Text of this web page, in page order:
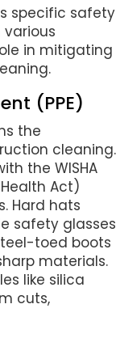
specific safety
in mitigating
(PPE)
the
cleaning.
the WISHA
Act)
Hard hats
safety glasses
toed boots
materials.
like silica
cuts,